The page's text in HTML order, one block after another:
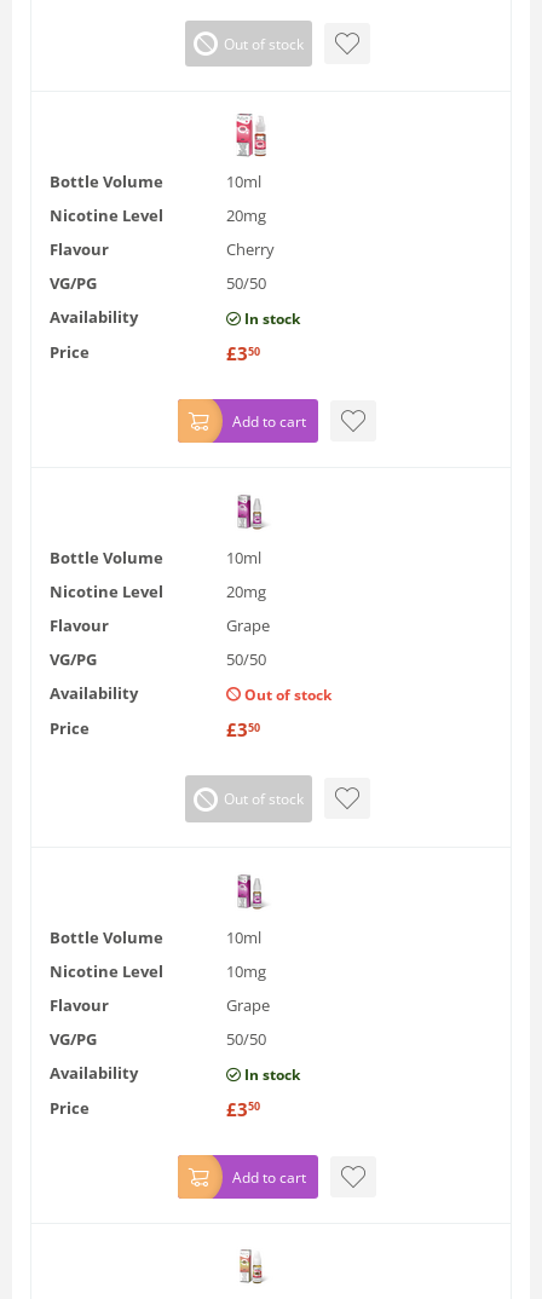
Out of stock
Bottle Volume
10ml
Nicotine Level
20mg
Flavour
Cherry
VG/PG
50/50
Availability
In stock
Price £350
Add to cart
Bottle Volume
10ml
Nicotine Level
20mg
Flavour
Grape
VG/PG
50/50
Availability
Out of stock
Price £350
Out of stock
Bottle Volume
10ml
Nicotine Level
10mg
Flavour
Grape
VG/PG
50/50
Availability
In stock
Price £350
Add to cart